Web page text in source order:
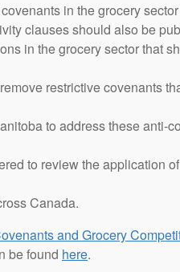
in the grocery
clauses should also be
in the grocery sector that
restrictive covenants
to address these anti-
to review the application of
Canada.
and Grocery
be found here.